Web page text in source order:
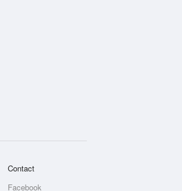
Contact
Facebook